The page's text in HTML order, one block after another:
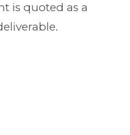
is quoted as a